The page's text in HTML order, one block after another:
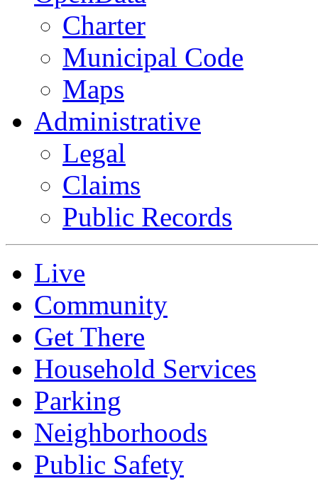
Charter
Municipal Code
Maps
Administrative
Legal
Claims
Public Records
Live
Community
Get There
Household Services
Parking
Neighborhoods
Public Safety